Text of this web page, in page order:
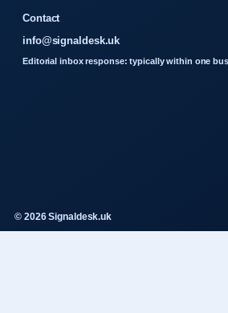
Contact
info@signaldesk.uk
Editorial inbox response: typically within one
© 2026 Signaldesk.uk